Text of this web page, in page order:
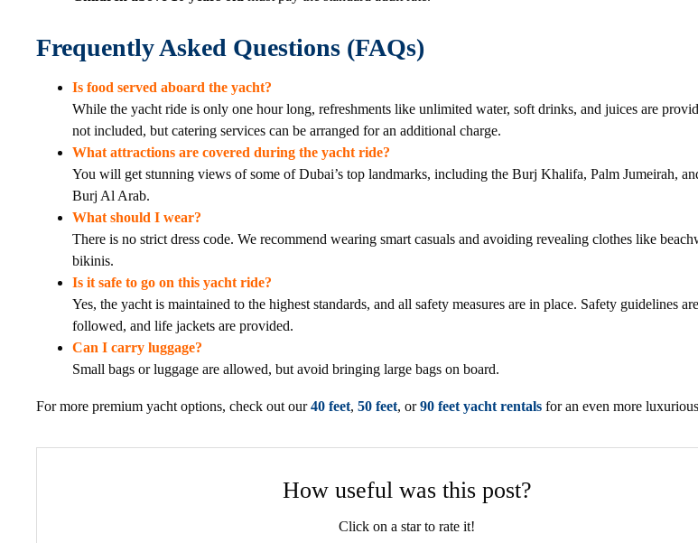
Frequently Asked Questions (FAQs)
Is food served aboard the yacht?
While the yacht ride is only one hour long, refreshments like unlimited water, soft drinks, and juices are
not included, but catering services can be arranged for an additional charge.
What attractions are covered during the yacht ride?
You will get stunning views of some of Dubai’s top landmarks, including the Burj Khalifa, Palm Jumeirah,
Burj Al Arab.
What should I wear?
There is no strict dress code. We recommend wearing smart casuals and avoiding revealing clothes like
bikinis.
Is it safe to go on this yacht ride?
Yes, the yacht is maintained to the highest standards, and all safety measures are in place. Safety guidelines
followed, and life jackets are provided.
Can I carry luggage?
Small bags or luggage are allowed, but avoid bringing large bags on board.
For more premium yacht options, check out our40 feet, 50 feet, or90 feet yacht rentals for an even more
How useful was this post?
Click on a star to rate it!